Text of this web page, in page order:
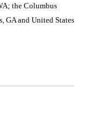
the Columbus
GA and United States